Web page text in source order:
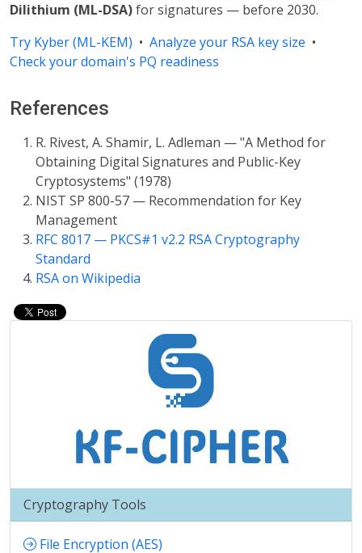
Dilithium (ML-DSA)for signatures — before 2030.
Try Kyber (ML-KEM) • Analyze your RSA key size •
Check your domain's PQ readiness
References
R. Rivest, A. Shamir, L. Adleman — "A Method for
Obtaining Digital Signatures and Public-Key
Cryptosystems" (1978)
NIST SP 800-57 — Recommendation for Key
Management
RFC 8017 — PKCS#1 v2.2 RSA Cryptography
Standard
RSA on Wikipedia
Cryptography Tools
File Encryption (AES)